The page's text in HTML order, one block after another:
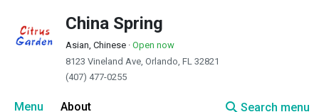
China Spring
Asian, Chinese · Open now
8123 Vineland Ave, Orlando, FL 32821
(407) 477-0255
Menu About searchSearch menu